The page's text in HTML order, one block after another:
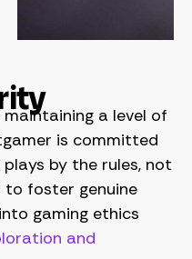
a level of
is committed
by the rules, not
foster genuine
gaming ethics
and